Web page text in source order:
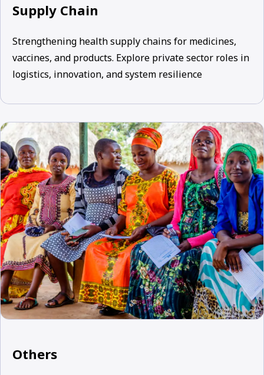
Supply Chain
Strengthening health supply chains for medicines,
vaccines, and products. Explore private sector roles in
logistics, innovation, and system resilience
Others